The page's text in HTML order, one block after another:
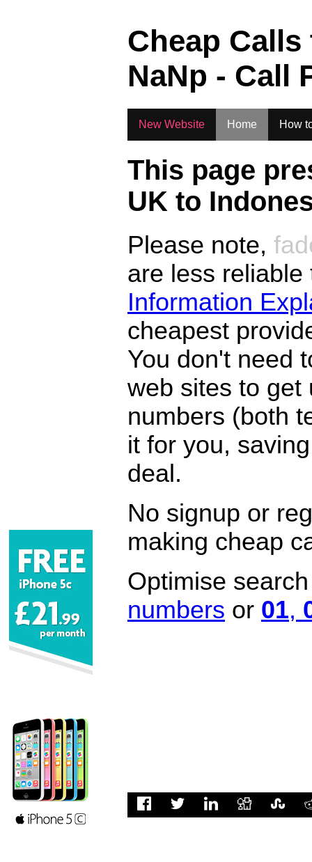
Cheap
NaNp - Call
New Website Home How
This page
UK to
Please note,
are less
Information
cheapest
You don't need
web sites to get
numbers (both
it for you,
deal.
No signup or
making cheap
Optimise
numbers or 01,